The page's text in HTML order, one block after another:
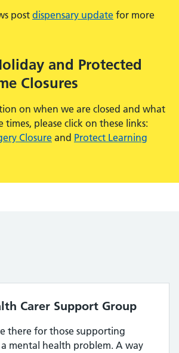
post dispensary update for more
and Protected
Closures
on when we are closed and what
please click on these links:
Closureand Protect Learning
Carer Support Group
there for those supporting
mental health problem. A way